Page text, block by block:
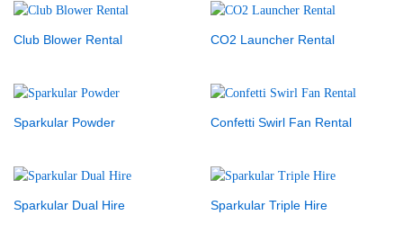
Club Blower Rental CO2 Launcher Rental
Sparkular Powder Confetti Swirl Fan Rental
Sparkular Dual Hire Sparkular Triple Hire